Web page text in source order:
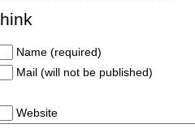
Name (required)
Mail (will not be published)
Website